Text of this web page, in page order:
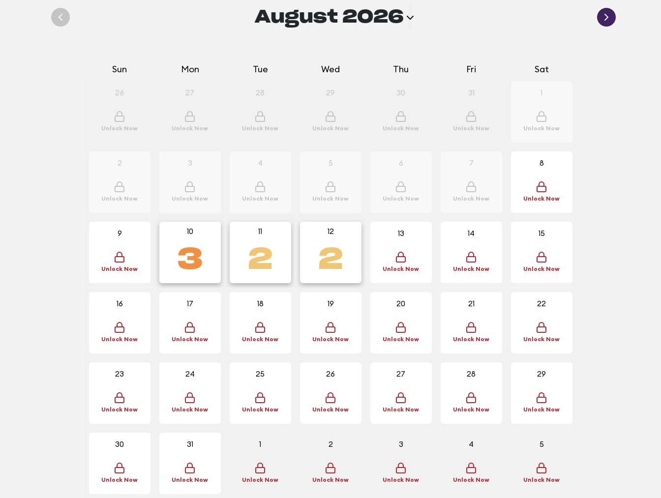
August 2026
Sun Mon Tue Wed Thu Fri Sat
26
Unlock Now
27
Unlock Now
28
Unlock Now
29
Unlock Now
30
Unlock Now
31
Unlock Now
1
Unlock Now
2
Unlock Now
3
Unlock Now
4
Unlock Now
5
Unlock Now
6
Unlock Now
7
Unlock Now
8
Unlock Now
9
Unlock Now
10
3
11
2
12
2
13
Unlock Now
14
Unlock Now
15
Unlock Now
16
Unlock Now
17
Unlock Now
18
Unlock Now
19
Unlock Now
20
Unlock Now
21
Unlock Now
22
Unlock Now
23
Unlock Now
24
Unlock Now
25
Unlock Now
26
Unlock Now
27
Unlock Now
28
Unlock Now
29
Unlock Now
30
Unlock Now
31
Unlock Now
1
Unlock Now
2
Unlock Now
3
Unlock Now
4
Unlock Now
5
Unlock Now